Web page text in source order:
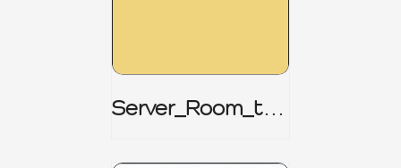
Server_Room_to_